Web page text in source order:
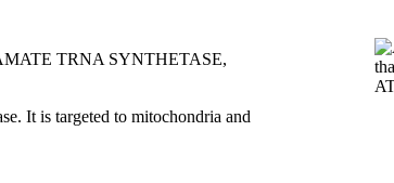
TRNA SYNTHETASE,
It is targeted to mitochondria and